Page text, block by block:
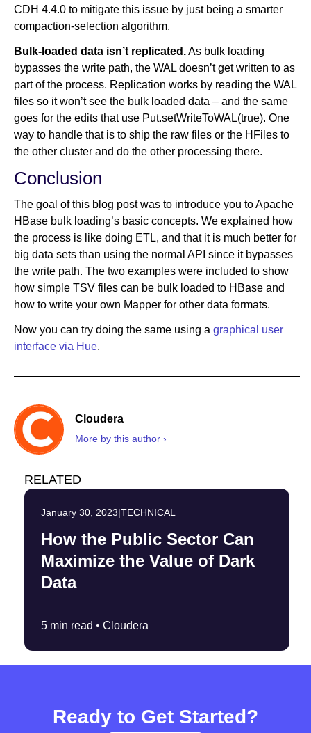
CDH 4.4.0 to mitigate this issue by just being a smarter
compaction-selection algorithm.
Bulk-loaded data isn’t replicated.As bulk loading
bypasses the write path, the WAL doesn’t get written to as
part of the process. Replication works by reading the WAL
files so it won’t see the bulk loaded data – and the same
goes for the edits that use Put.setWriteToWAL(true). One
way to handle that is to ship the raw files or the HFiles to
the other cluster and do the other processing there.
Conclusion
The goal of this blog post was to introduce you to Apache
HBase bulk loading’s basic concepts. We explained how
the process is like doing ETL, and that it is much better for
big data sets than using the normal API since it bypasses
the write path. The two examples were included to show
how simple TSV files can be bulk loaded to HBase and
how to write your own Mapper for other data formats.
Now you can try doing the same using a graphical user
interface via Hue.
Cloudera
More by this author ›
RELATED
January 30, 2023|TECHNICAL
How the Public Sector Can
Maximize the Value of Dark
Data
5 min read • Cloudera
Ready to Get Started?